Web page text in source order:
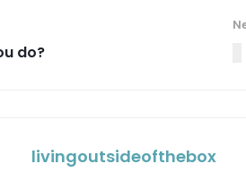
do?
livingoutsideofthebox